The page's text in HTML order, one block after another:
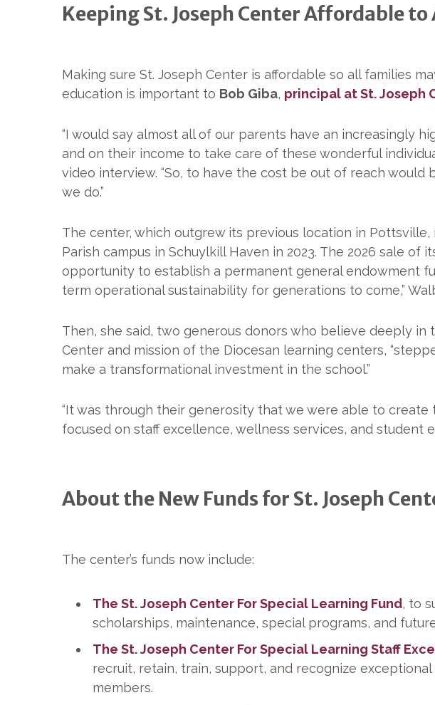
Keeping St. Joseph Center Affordable
Making sure St. Joseph Center is affordable so all families
education is important to Bob Giba, principal at St. Joseph
“I would say almost all of our parents have an increasingly
and on their income to take care of these wonderful
video interview. “So, to have the cost be out of reach
we do.”
The center, which outgrew its previous location in Pottsville,
Parish campus in Schuylkill Haven in 2023. The 2026 sale of
opportunity to establish a permanent general endowment
term operational sustainability for generations to come,”
Then, she said, two generous donors who believe deeply in
Center and mission of the Diocesan learning centers,
make a transformational investment in the school.”
“It was through their generosity that we were able to
focused on staff excellence, wellness services, and student
About the New Funds for St. Joseph
The center’s funds now include:
The St. Joseph Center For Special Learning Fund, to
scholarships, maintenance, special programs, and
The St. Joseph Center For Special Learning Staff
recruit, retain, train, support, and recognize
members.